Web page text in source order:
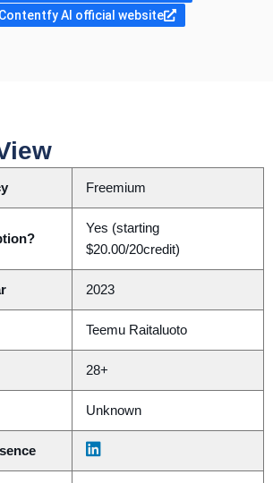
AI official website
Freemium
Yes (starting
$20.00/20credit)
2023
Teemu Raitaluoto
28+
Unknown